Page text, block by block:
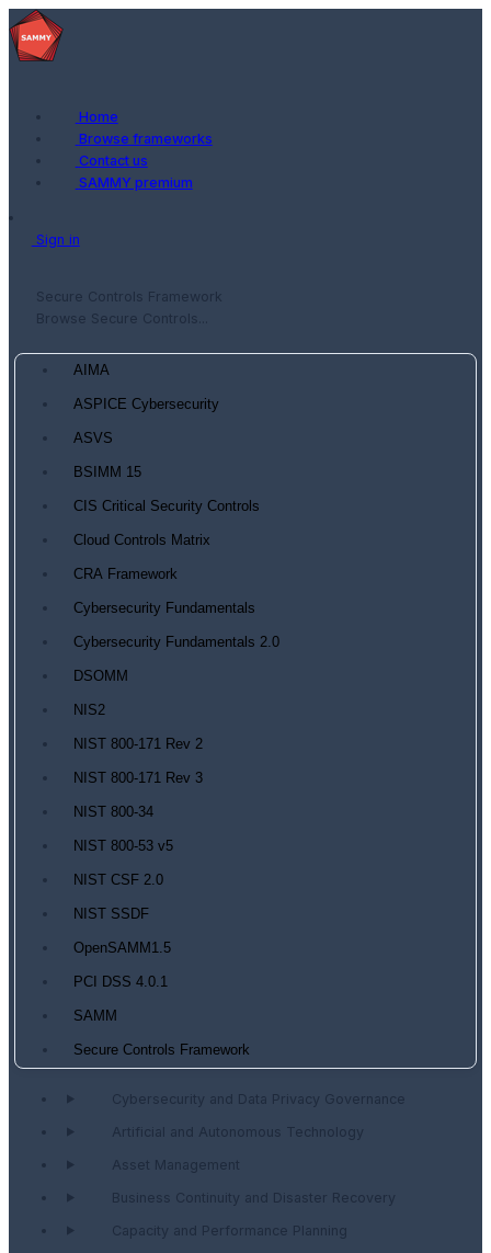
Home
Browse frameworks
Contact us
SAMMY premium
Sign in
Secure Controls Framework
Browse Secure Controls...
AIMA
ASPICE Cybersecurity
ASVS
BSIMM 15
CIS Critical Security Controls
Cloud Controls Matrix
CRA Framework
Cybersecurity Fundamentals
Cybersecurity Fundamentals 2.0
DSOMM
NIS2
NIST 800-171 Rev 2
NIST 800-171 Rev 3
NIST 800-34
NIST 800-53 v5
NIST CSF 2.0
NIST SSDF
OpenSAMM1.5
PCI DSS 4.0.1
SAMM
Secure Controls Framework
Cybersecurity and Data Privacy Governance
Artificial and Autonomous Technology
Asset Management
Business Continuity and Disaster Recovery
Capacity and Performance Planning